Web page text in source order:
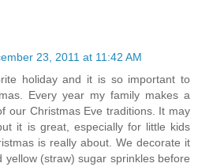
23, 2011 at 11:42 AM
holiday and it is so important to
Every year my family makes a
our Christmas Eve traditions. It may
it is great, especially for little kids
is really about. We decorate it
yellow (straw) sugar sprinkles before